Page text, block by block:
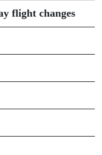
flight changes